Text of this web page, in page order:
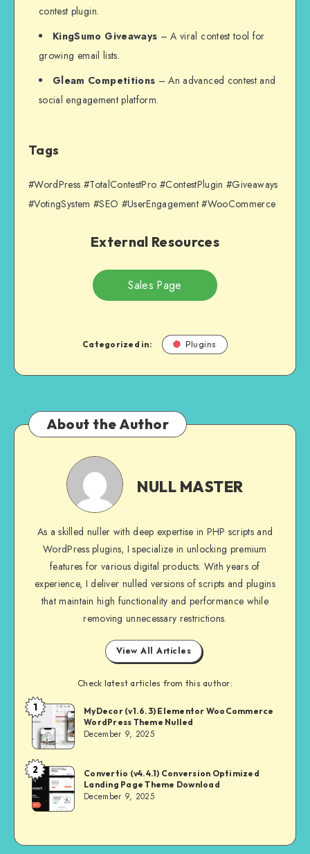
contest plugin.
KingSumo Giveaways – A viral contest tool for
growing email lists.
Gleam Competitions – An advanced contest and
social engagement platform.
Tags
#WordPress #TotalContestPro #ContestPlugin #Giveaways
#VotingSystem #SEO #UserEngagement #WooCommerce
External Resources
Sales Page
Categorized in: Plugins
About the Author
NULL
MASTER
NULL MASTER
As a skilled nuller with deep expertise in PHP scripts and
WordPress plugins, I specialize in unlocking premium
features for various digital products. With years of
experience, I deliver nulled versions of scripts and plugins
that maintain high functionality and performance while
removing unnecessary restrictions.
View All Articles
Check latest articles from this author:
NULL
MASTER
1
MyDecor (v1.6.3) Elementor WooCommerce
WordPress Theme Nulled
December 9, 2025
NULL
MASTER
2
Convertio (v4.4.1) Conversion Optimized
Landing Page Theme Download
December 9, 2025